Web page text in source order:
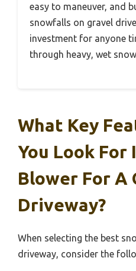
easy to maneuver, and
snowfalls on gravel
investment for anyone
through heavy, wet
What Key
You Look For
Blower For A
Driveway?
When selecting the best
driveway, consider the